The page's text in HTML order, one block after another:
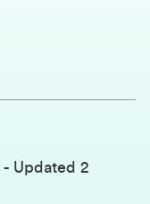
- Updated 2